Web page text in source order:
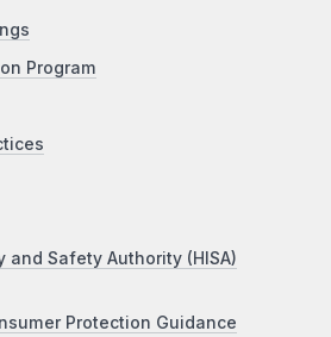
Program
and Safety Authority (HISA)
Protection Guidance